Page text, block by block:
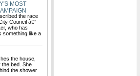
MOST
the race
Council â€”
who has
something like a
the house,
the bed. She
the shower